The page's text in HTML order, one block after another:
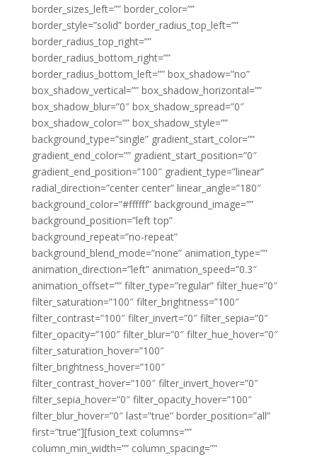
border_sizes_left=”” border_color=””
border_style=”solid” border_radius_top_left=””
border_radius_top_right=””
border_radius_bottom_right=””
border_radius_bottom_left=”” box_shadow=”no”
box_shadow_vertical=”” box_shadow_horizontal=””
box_shadow_blur=”0″ box_shadow_spread=”0″
box_shadow_color=”” box_shadow_style=””
background_type=”single” gradient_start_color=””
gradient_end_color=”” gradient_start_position=”0″
gradient_end_position=”100″ gradient_type=”linear”
radial_direction=”center center” linear_angle=”180″
background_color=”#ffffff” background_image=””
background_position=”left top”
background_repeat=”no-repeat”
background_blend_mode=”none” animation_type=””
animation_direction=”left” animation_speed=”0.3″
animation_offset=”” filter_type=”regular” filter_hue=”0″
filter_saturation=”100″ filter_brightness=”100″
filter_contrast=”100″ filter_invert=”0″ filter_sepia=”0″
filter_opacity=”100″ filter_blur=”0″ filter_hue_hover=”0″
filter_saturation_hover=”100″
filter_brightness_hover=”100″
filter_contrast_hover=”100″ filter_invert_hover=”0″
filter_sepia_hover=”0″ filter_opacity_hover=”100″
filter_blur_hover=”0″ last=”true” border_position=”all”
first=”true”][fusion_text columns=””
column_min_width=”” column_spacing=””